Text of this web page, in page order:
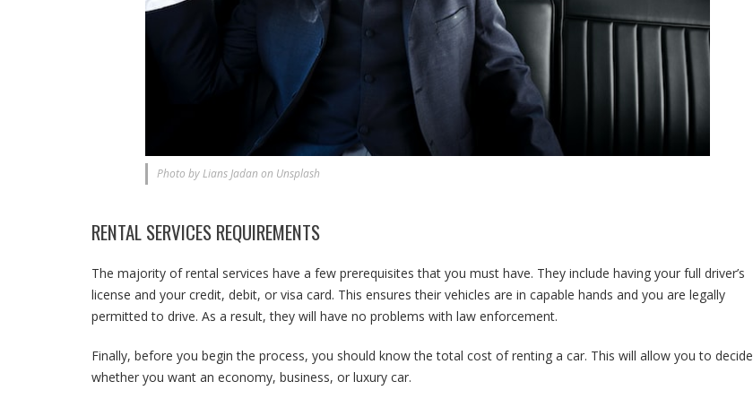
Photo by Lians Jadan on Unsplash
RENTAL SERVICES REQUIREMENTS
The majority of rental services have a few prerequisites that you must have. They include having your full driver’s
license and your credit, debit, or visa card. This ensures their vehicles are in capable hands and you are legally
permitted to drive. As a result, they will have no problems with law enforcement.
Finally, before you begin the process, you should know the total cost of renting a car. This will allow you to decide
whether you want an economy, business, or luxury car.